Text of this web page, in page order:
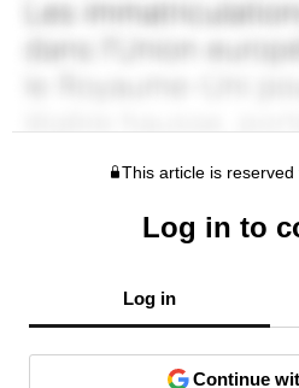
This article is reserved
Log in to
Log in
Continue